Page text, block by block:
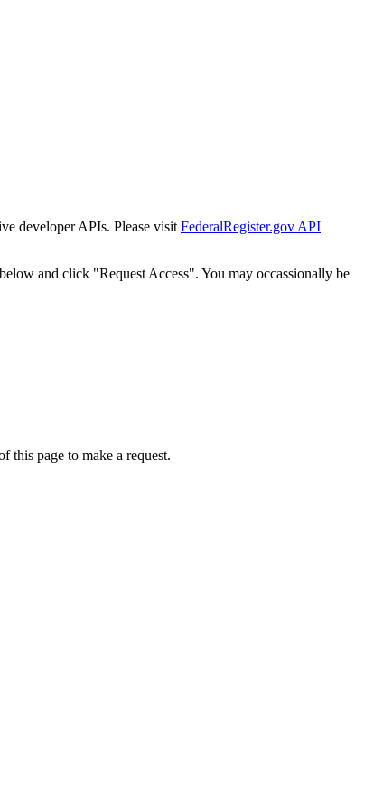
developer APIs. Please visit FederalRegister.gov API
and click "Request Access". You may occassionally be
page to make a request.